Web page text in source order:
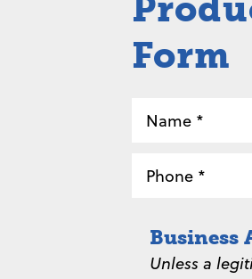
Form
Business
Unless a